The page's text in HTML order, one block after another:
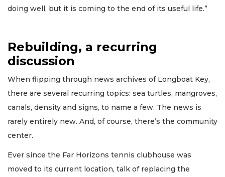
doing well, but it is coming to the end of its useful life.”
Rebuilding, a recurring
discussion
When flipping through news archives of Longboat Key,
there are several recurring topics: sea turtles, mangroves,
canals, density and signs, to name a few. The news is
rarely entirely new. And, of course, there’s the community
center.
Ever since the Far Horizons tennis clubhouse was
moved to its current location, talk of replacing the